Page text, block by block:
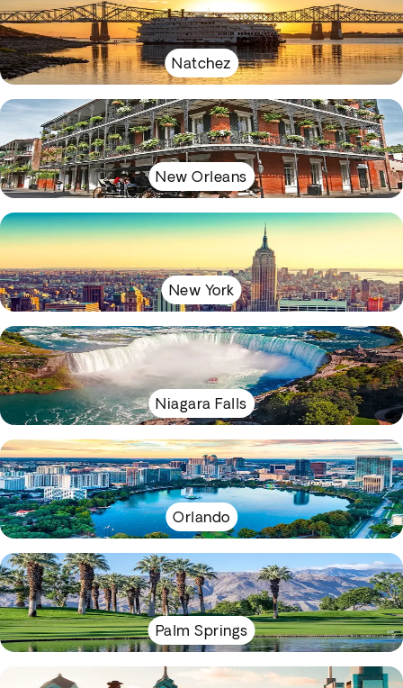
Natchez
New Orleans
New York
Niagara Falls
Orlando
Palm Springs